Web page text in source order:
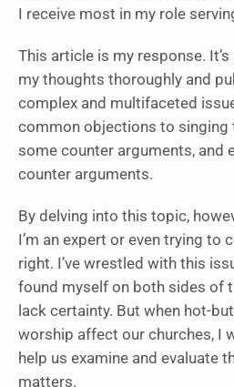
I receive most in my role
This article is my response.
my thoughts thoroughly and
complex and multifaceted
common objections to singing
some counter arguments, and
counter arguments.
By delving into this topic,
I’m an expert or even trying to
right. I’ve wrestled with this
found myself on both sides of
lack certainty. But when hot-
worship affect our churches, I
help us examine and evaluate
matters.